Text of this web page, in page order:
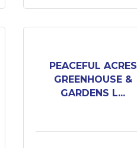
PEACEFUL ACRES
GREENHOUSE &
GARDENS L...